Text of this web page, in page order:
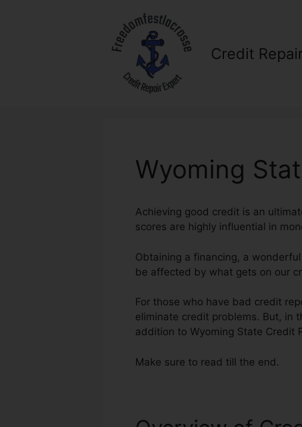
Credit
Wyoming
Achieving good credit is an
scores are highly influential in
Obtaining a financing, a
be affected by what gets on our
For those who have bad credit
eliminate credit problems. But, in
addition to Wyoming State Credit
Make sure to read till the end.